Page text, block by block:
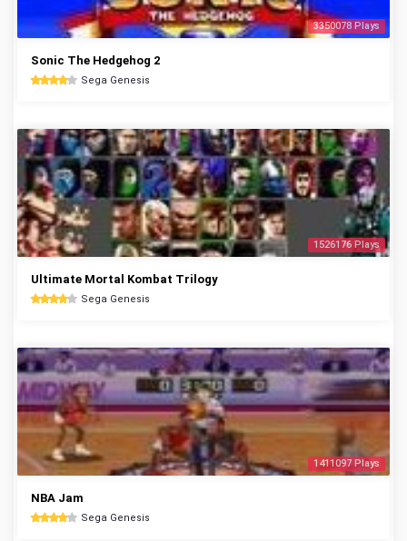
3350078 Plays
Sonic The Hedgehog 2
Sega Genesis
1526176 Plays
Ultimate Mortal Kombat Trilogy
Sega Genesis
1411097 Plays
NBA Jam
Sega Genesis